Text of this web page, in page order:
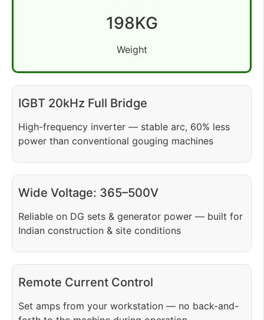
198KG
Weight
IGBT 20kHz Full Bridge
High-frequency inverter — stable arc, 60% less
power than conventional gouging machines
Wide Voltage: 365–500V
Reliable on DG sets & generator power — built for
Indian construction & site conditions
Remote Current Control
Set amps from your workstation — no back-and-